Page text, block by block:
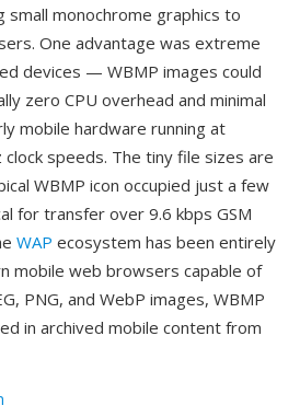
small monochrome graphics to
One advantage was extreme
devices — WBMP images could
zero CPU overhead and minimal
mobile hardware running at
speeds. The tiny file sizes are
WBMP icon occupied just a few
for transfer over 9.6 kbps GSM
WAP ecosystem has been entirely
mobile web browsers capable of
PNG, and WebP images, WBMP
in archived mobile content from